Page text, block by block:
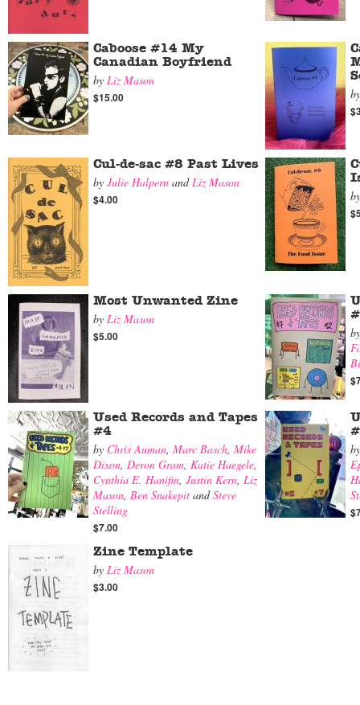
Caboose #14 My
Canadian Boyfriend
by Liz Mason
$15.00
Cul-de-sac #8 Past Lives
by Julie Halpern andLiz Mason
$4.00
Most Unwanted Zine
by Liz Mason
$5.00
Used Records and Tapes
#4
by Chris Auman, Marc Basch, Mike
Dixon, Deron Gram, Katie Haegele,
Cynthia E. Hanifin, Justin Kern, Liz
Mason, Ben Snakepit andSteve
Stelling
$7.00
Zine Template
by Liz Mason
$3.00